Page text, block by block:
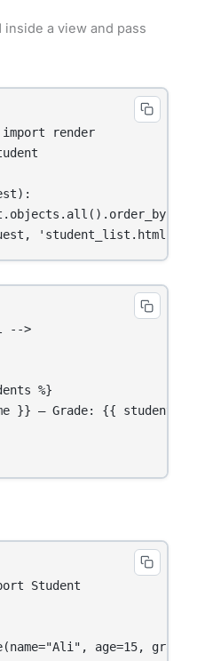
inside a view and pass
render
-->
%}
}} — Grade: {{
Student
age=15,